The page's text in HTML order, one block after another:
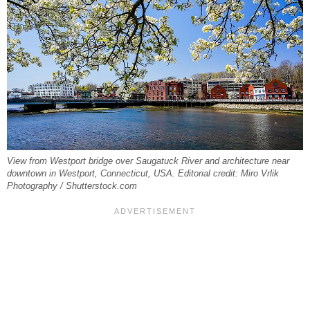
View from Westport bridge over Saugatuck River and architecture near
downtown in Westport, Connecticut, USA. Editorial credit: Miro Vrlik
Photography / Shutterstock.com